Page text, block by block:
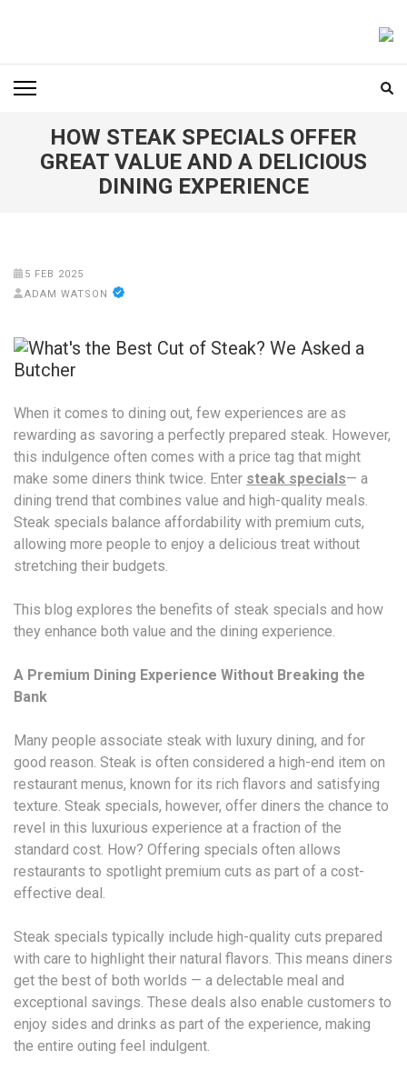
Enter)
HOW STEAK SPECIALS OFFER
GREAT VALUE AND A DELICIOUS
DINING EXPERIENCE
5 FEB 2025
ADAM WATSON
When it comes to dining out, few experiences are as
rewarding as savoring a perfectly prepared steak. However,
this indulgence often comes with a price tag that might
make some diners think twice. Enter steak specials— a
dining trend that combines value and high-quality meals.
Steak specials balance affordability with premium cuts,
allowing more people to enjoy a delicious treat without
stretching their budgets.
This blog explores the benefits of steak specials and how
they enhance both value and the dining experience.
A Premium Dining Experience Without Breaking the
Bank
Many people associate steak with luxury dining, and for
good reason. Steak is often considered a high-end item on
restaurant menus, known for its rich flavors and satisfying
texture. Steak specials, however, offer diners the chance to
revel in this luxurious experience at a fraction of the
standard cost. How? Offering specials often allows
restaurants to spotlight premium cuts as part of a cost-
effective deal.
Steak specials typically include high-quality cuts prepared
with care to highlight their natural flavors. This means diners
get the best of both worlds — a delectable meal and
exceptional savings. These deals also enable customers to
enjoy sides and drinks as part of the experience, making
the entire outing feel indulgent.